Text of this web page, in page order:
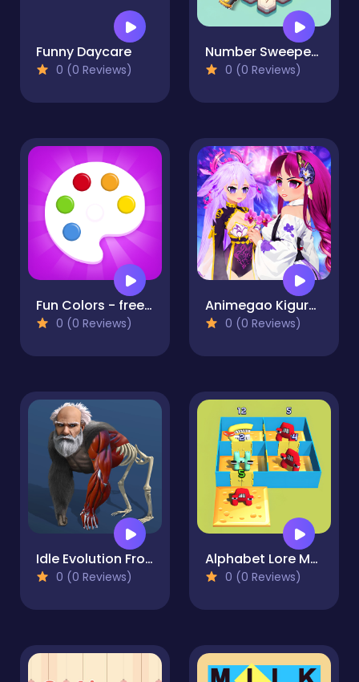
Funny Daycare
0 (0 Reviews)
Number Sweeper 3D
0 (0 Reviews)
Fun Colors - free coloring boook and drawing games for
0 (0 Reviews)
Animegao Kigurumi DIY
0 (0 Reviews)
Idle Evolution From Cell to Human
0 (0 Reviews)
Alphabet Lore Maze
0 (0 Reviews)